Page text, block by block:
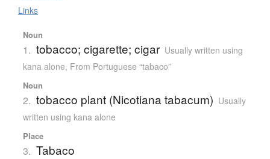
Links
Noun
1. tobacco; cigarette; cigar Usually written using
kana alone, From Portuguese “tabaco”
Noun
2. tobacco plant (Nicotiana tabacum) Usually
written using kana alone
Place
3. Tabaco